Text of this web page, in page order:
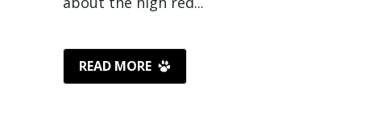
READ MORE